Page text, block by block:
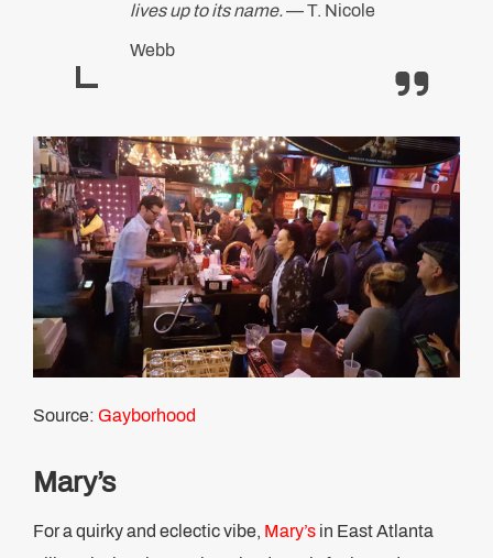
lives up to its name.— T. Nicole
Webb
Source: Gayborhood
Mary’s
For a quirky and eclectic vibe, Mary’s in East Atlanta